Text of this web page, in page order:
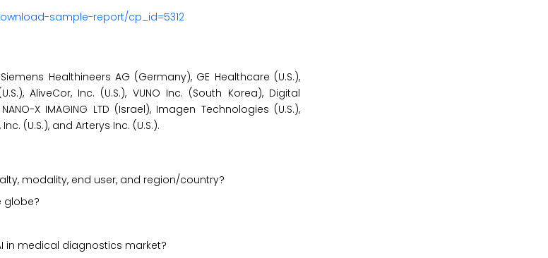
sample-report/cp_id=5312
Healthineers AG (Germany), GE Healthcare (U.S.),
AliveCor, Inc. (U.S.), VUNO Inc. (South Korea), Digital
X IMAGING LTD (Israel), Imagen Technologies (U.S.),
(U.S.), and Arterys Inc. (U.S.).
modality, end user, and region/country?
globe?
in medical diagnostics market?